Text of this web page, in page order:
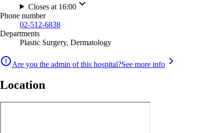
Closes at 16:00
Phone number
02-512-6838
Departments
Plastic Surgery, Dermatology
Are you the admin of this hospital?See more info
Location